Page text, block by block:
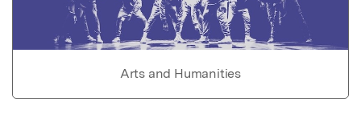
Arts and Humanities